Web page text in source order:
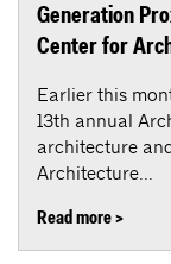
Generation
Center for
Earlier this
13th annual
architecture
Architecture...
Read more >